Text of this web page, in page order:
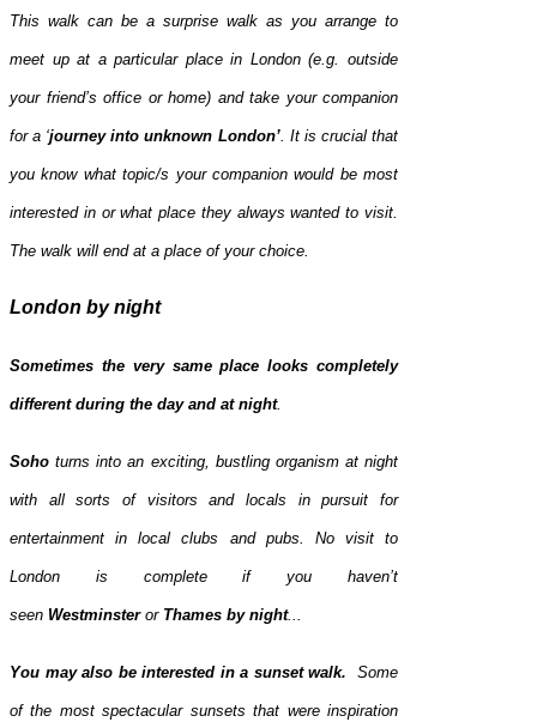
This walk can be a surprise walk as you arrange to
meet up at a particular place in London (e.g. outside
your friend’s office or home) and take your companion
for a ‘journey into unknown London’. It is crucial that
you know what topic/s your companion would be most
interested in or what place they always wanted to visit.
The walk will end at a place of your choice.
London by night
Sometimes the very same place looks completely
different during the day and at night.
Soho turns into an exciting, bustling organism at night
with all sorts of visitors and locals in pursuit for
entertainment in local clubs and pubs. No visit to
London is complete if you haven’t
seen Westminsteror Thames by night...
You may also be interested in a sunset walk. Some
of the most spectacular sunsets that were inspiration